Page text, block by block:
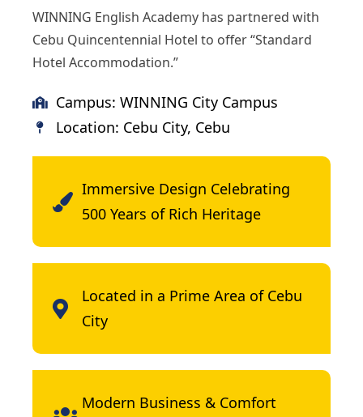
WINNING English Academy has partnered with
Cebu Quincentennial Hotel to offer “Standard
Hotel Accommodation.”
Campus: WINNING City Campus
Location: Cebu City, Cebu
Immersive Design Celebrating
500 Years of Rich Heritage
Located in a Prime Area of Cebu
City
Modern Business & Comfort